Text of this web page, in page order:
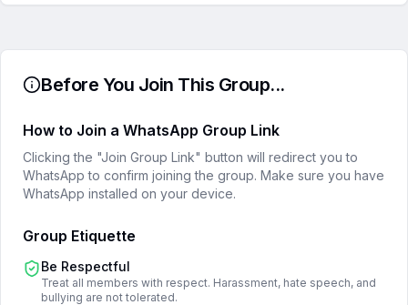
Before You Join This Group...
How to Join a WhatsApp Group Link
Clicking the "Join Group Link" button will redirect you to
WhatsApp to confirm joining the group. Make sure you have
WhatsApp installed on your device.
Group Etiquette
Be Respectful
Treat all members with respect. Harassment, hate speech, and
bullying are not tolerated.